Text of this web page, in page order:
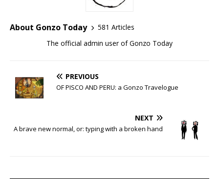
About Gonzo Today
581 Articles
The official admin user of Gonzo Today
PREVIOUS
OF PISCO AND PERU: a Gonzo Travelogue
NEXT
A brave new normal, or: typing with a broken hand